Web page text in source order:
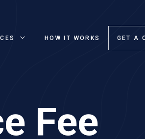
HOW IT WORKS GET A
Fee